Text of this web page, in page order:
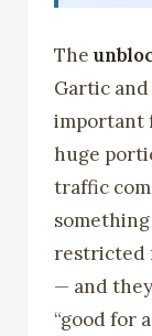
The
Gartic
important
huge
traffic
restricted
— and
“good for